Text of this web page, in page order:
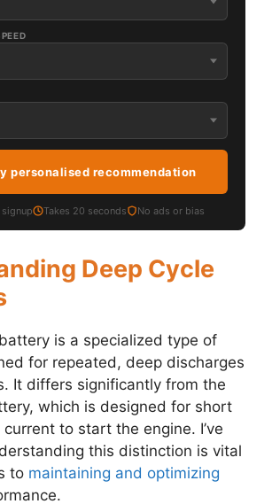
personalised recommendation
Takes 20 seconds No ads or bias
Deep Cycle
is a specialized type of
for repeated, deep discharges
It differs significantly from the
which is designed for short
to start the engine. I’ve
this distinction is vital
to maintaining and optimizing